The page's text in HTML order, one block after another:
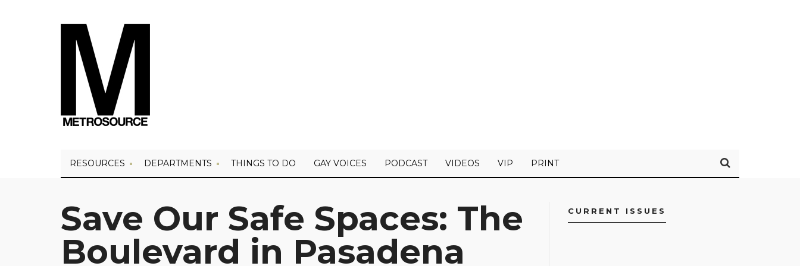
RESOURCES DEPARTMENTS THINGS TO DO GAY VOICES PODCAST VIDEOS VIP PRINT
Save Our Safe Spaces: The
Boulevard in Pasadena
CURRENT ISSUES